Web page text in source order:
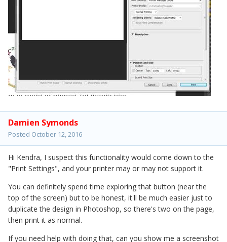
Damien Symonds
Posted October 12, 2016
Hi Kendra, I suspect this functionality would come down to the
"Print Settings", and your printer may or may not support it.
You can definitely spend time exploring that button (near the
top of the screen) but to be honest, it'll be much easier just to
duplicate the design in Photoshop, so there's two on the page,
then print it as normal.
If you need help with doing that, can you show me a screenshot